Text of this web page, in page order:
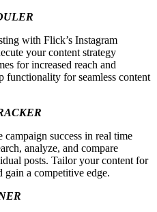
with Flick’s Instagram
your content strategy
for increased reach and
functionality for seamless content
campaign success in real time
analyze, and compare
posts. Tailor your content for
gain a competitive edge.